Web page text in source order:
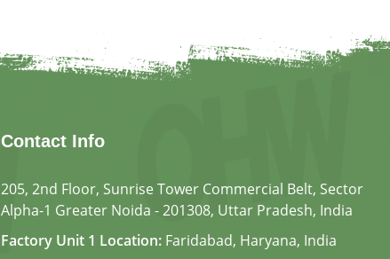
Contact Info
205, 2nd Floor, Sunrise Tower Commercial Belt, Sector
Alpha-1 Greater Noida - 201308, Uttar Pradesh, India
Factory Unit 1 Location: Faridabad, Haryana, India